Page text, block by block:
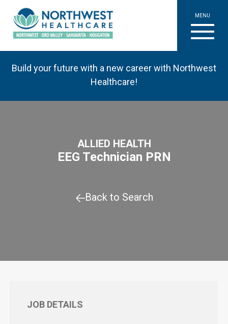
MENU
Build your future with a new career with Northwest
Healthcare!
ALLIED HEALTH
EEG Technician PRN
Back to Search
JOB DETAILS